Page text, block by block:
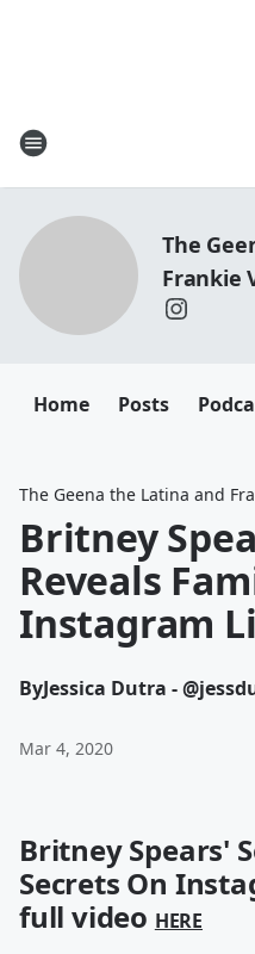
The
Frankie
Home Posts
The Geena the Latina and
Britney
Reveals
Instagram
ByJessica Dutra -
Mar 4, 2020
Britney Spears'
Secrets On
full video HERE